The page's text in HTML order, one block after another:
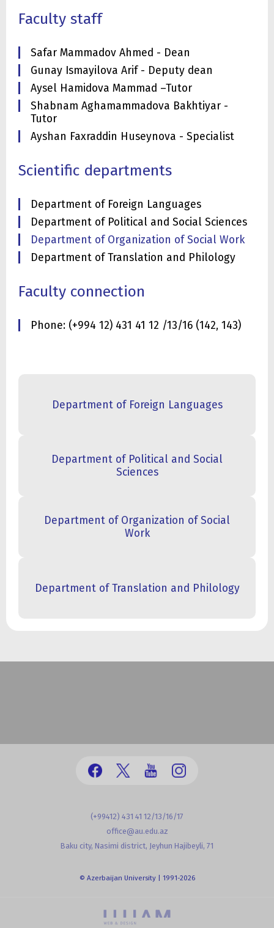
Faculty staff
Safar Mammadov Ahmed - Dean
Gunay Ismayilova Arif - Deputy dean
Aysel Hamidova Mammad –Tutor
Shabnam Aghamammadova Bakhtiyar -
Tutor
Ayshan Faxraddin Huseynova - Specialist
Scientific departments
Department of Foreign Languages
Department of Political and Social Sciences
Department of Organization of Social Work
Department of Translation and Philology
Faculty connection
Phone: (+994 12) 431 41 12 /13/16 (142, 143)
Department of Foreign Languages
Department of Political and Social
Sciences
Department of Organization of Social
Work
Department of Translation and Philology
(+99412) 431 41 12/13/16/17
office@au.edu.az
Baku city, Nasimi district, Jeyhun Hajibeyli, 71
© Azerbaijan University | 1991-2026
powered by